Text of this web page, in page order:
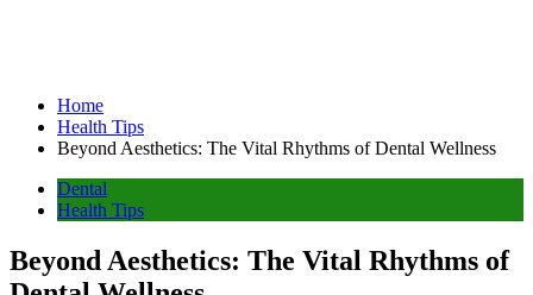
Home
Health Tips
Beyond Aesthetics: The Vital Rhythms of Dental Wellness
Dental
Health Tips
Beyond Aesthetics: The Vital Rhythms of